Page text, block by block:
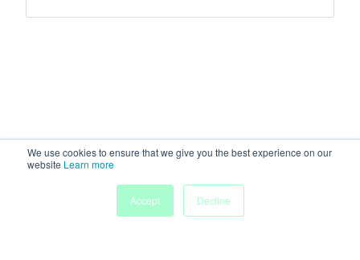
We use cookies to ensure that we give you the best experience on our
website Learn more
Accept
Decline